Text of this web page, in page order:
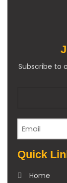
Subscribe to
Quick
Home